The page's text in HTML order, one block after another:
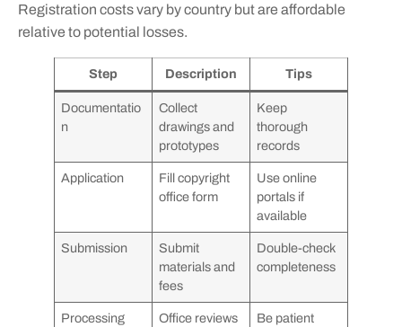
Registration costs vary by country but are affordable
relative to potential losses.
Step Description Tips
Documentatio
n
Collect
drawings and
prototypes
Keep
thorough
records
Application
Fill copyright
office form
Use online
portals if
available
Submission
Submit
materials and
fees
Double-check
completeness
Processing
Office reviews
Be patient